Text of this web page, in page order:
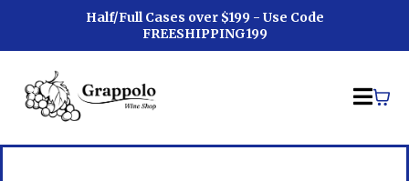
Half/Full Cases over $199 - Use Code
FREESHIPPING199